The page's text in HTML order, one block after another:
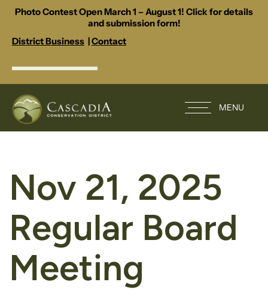
Photo Contest Open March 1 – August 1! Click for details
and submission form!
District Business |Contact
MENU
Nov 21, 2025
Regular Board
Meeting